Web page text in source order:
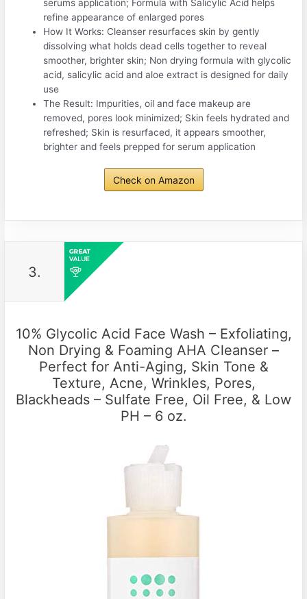
serums application; Formula with Salicylic Acid helps
refine appearance of enlarged pores
How It Works: Cleanser resurfaces skin by gently
dissolving what holds dead cells together to reveal
smoother, brighter skin; Non drying formula with glycolic
acid, salicylic acid and aloe extract is designed for daily
use
The Result: Impurities, oil and face makeup are
removed, pores look minimized; Skin feels hydrated and
refreshed; Skin is resurfaced, it appears smoother,
brighter and feels prepped for serum application
Check on Amazon
3.
10% Glycolic Acid Face Wash – Exfoliating,
Non Drying & Foaming AHA Cleanser –
Perfect for Anti-Aging, Skin Tone &
Texture, Acne, Wrinkles, Pores,
Blackheads – Sulfate Free, Oil Free, & Low
PH – 6 oz.